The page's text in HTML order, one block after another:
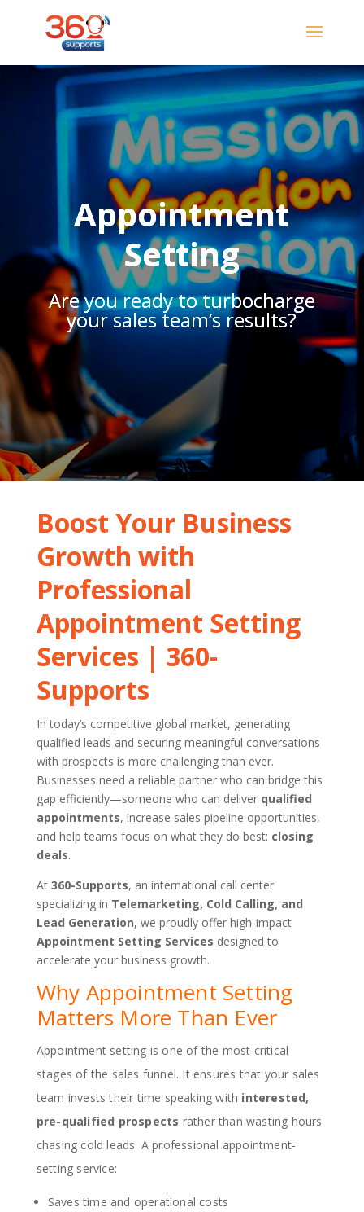
Appointment
Setting
Are you ready to turbocharge
your sales team’s results?
Boost Your Business
Growth with
Professional
Appointment Setting
Services | 360-
Supports
In today’s competitive global market, generating
qualified leads and securing meaningful conversations
with prospects is more challenging than ever.
Businesses need a reliable partner who can bridge this
gap efficiently—someone who can deliver qualified
appointments, increase sales pipeline opportunities,
and help teams focus on what they do best: closing
deals.
At 360-Supports, an international call center
specializing in Telemarketing, Cold Calling, and
Lead Generation, we proudly offer high-impact
Appointment Setting Services designed to
accelerate your business growth.
Why Appointment Setting
Matters More Than Ever
Appointment setting is one of the most critical
stages of the sales funnel. It ensures that your sales
team invests their time speaking with interested,
pre-qualified prospects rather than wasting hours
chasing cold leads. A professional appointment-
setting service:
Saves time and operational costs